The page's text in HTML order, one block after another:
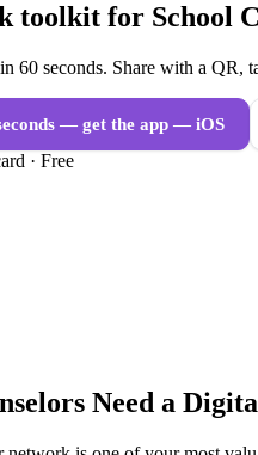
toolkit for School
60 seconds. Share with a QR,
— get the app — iOS
· Free
s Need a